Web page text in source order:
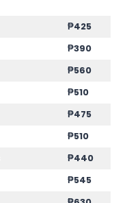
₱425
₱390
₱560
₱510
₱475
₱510
₱440
₱545